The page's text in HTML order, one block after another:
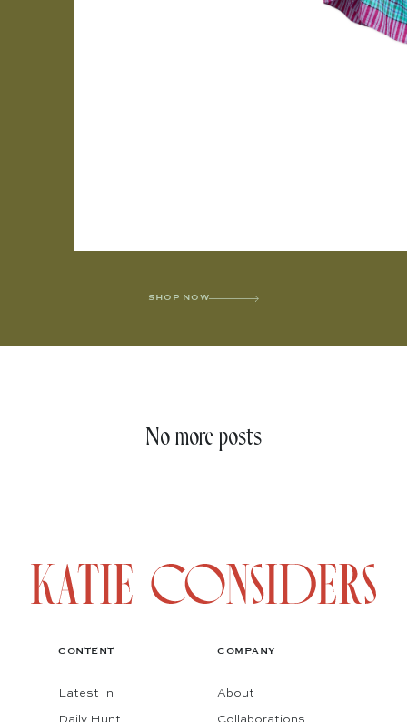
SHOP NOW
No more posts
CONTENT
Latest In
COMPANY
About